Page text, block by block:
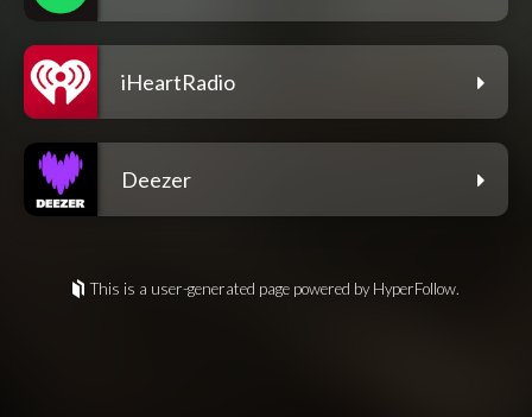
iHeartRadio
Deezer
This is a user-generated page powered by HyperFollow.